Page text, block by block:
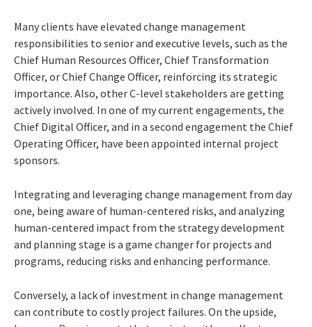
Many clients have elevated change management
responsibilities to senior and executive levels, such as the
Chief Human Resources Officer, Chief Transformation
Officer, or Chief Change Officer, reinforcing its strategic
importance. Also, other C-level stakeholders are getting
actively involved. In one of my current engagements, the
Chief Digital Officer, and in a second engagement the Chief
Operating Officer, have been appointed internal project
sponsors.
Integrating and leveraging change management from day
one, being aware of human-centered risks, and analyzing
human-centered impact from the strategy development
and planning stage is a game changer for projects and
programs, reducing risks and enhancing performance.
Conversely, a lack of investment in change management
can contribute to costly project failures. On the upside,